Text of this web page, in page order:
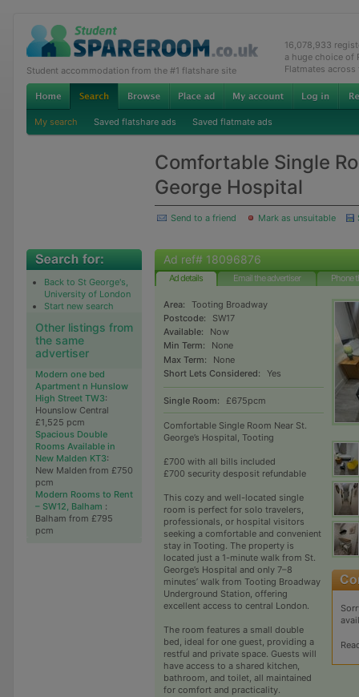
Student accommodation from the #1 flatshare site
16,078,933
a huge choice of
Flatmates across
My search Saved flatshare ads Saved flatmate ads
Comfortable Single
George Hospital
Send to a friend Mark as unsuitable
Back to St George's,
University of London
Start new search
Other listings from
the same
advertiser
Modern one bed
Apartment n Hunslow
High Street TW3:
Hounslow Central
£1,525 pcm
Spacious Double
Rooms Available in
New Malden KT3:
New Malden from £750
pcm
Modern Rooms to Rent
– SW12, Balham :
Balham from £795
pcm
Ad ref# 18096876
Ad details Email the advertiser Phone
Area:
Tooting Broadway
Postcode:
SW17
Available:
Now
Min Term:
None
Max Term:
None
Short Lets Considered:
Yes
Single Room: £675pcm
Comfortable Single Room Near St.
George’s Hospital, Tooting
£700 with all bills included
£700 security desposit refundable
This cozy and well-located single
room is perfect for solo travelers,
professionals, or hospital visitors
seeking a comfortable and convenient
stay in Tooting. The property is
located just a 1-minute walk from St.
George’s Hospital and only 7–8
minutes’ walk from Tooting Broadway
Underground Station, offering
excellent access to central London.
The room features a small double
bed, ideal for one guest, providing a
restful and private space. Guests will
have access to a shared kitchen,
bathroom, and toilet, all maintained
for comfort and practicality.